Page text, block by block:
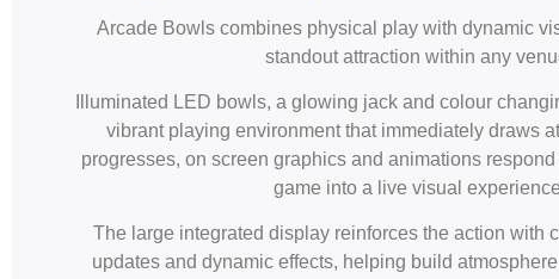
Arcade Bowls combines physical play with dynamic
standout attraction within any
Illuminated LED bowls, a glowing jack and colour
vibrant playing environment that immediately draws
progresses, on screen graphics and animations
game into a live visual
The large integrated display reinforces the action with
updates and dynamic effects, helping build